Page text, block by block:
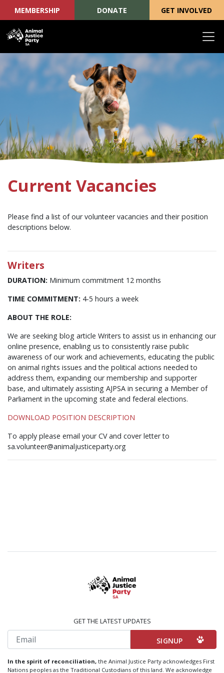
Skip navigation
MEMBERSHIP DONATE GET INVOLVED
Current Vacancies
Please find a list of our volunteer vacancies and their position
descriptions below.
Writers
DURATION: Minimum commitment 12 months
TIME COMMITMENT: 4-5 hours a week
ABOUT THE ROLE:
We are seeking blog article Writers to assist us in enhancing our
online presence, enabling us to consistently raise public
awareness of our work and achievements, educating the public
on animal rights issues and the political actions needed to
address them, expanding our membership and supporter
base, and ultimately assisting AJPSA in securing a Member of
Parliament in the upcoming state and federal elections.
DOWNLOAD POSITION DESCRIPTION
To apply please email your CV and cover letter to
sa.volunteer@animaljusticeparty.org
GET THE LATEST UPDATES
Email
In the spirit of reconciliation, the Animal Justice Party acknowledges First
Nations peoples as the Traditional Custodians of this land. We acknowledge